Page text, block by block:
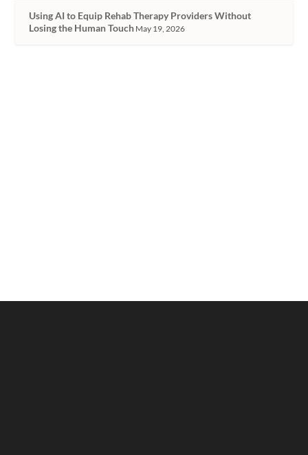
Using AI to Equip Rehab Therapy Providers Without
Losing the Human Touch May 19, 2026